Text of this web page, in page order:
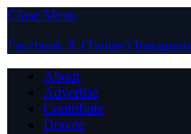
Close Menu
Facebook X (Twitter) Instagram
About
Advertise
Contribute
Donate